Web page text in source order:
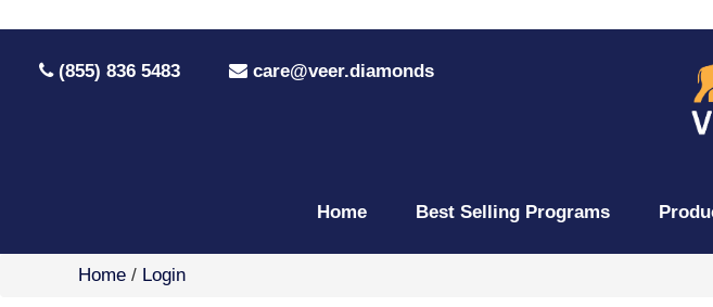
(855) 836 5483 care@veer.diamonds
Home Best Selling Programs
Home / Login